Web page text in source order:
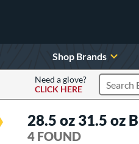
Shop Brands
Need a glove?
CLICK HERE
Search
28.5 oz 31.5 oz
4 FOUND